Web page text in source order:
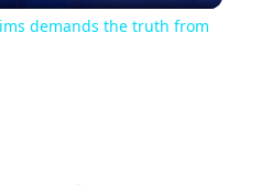
demands the truth from